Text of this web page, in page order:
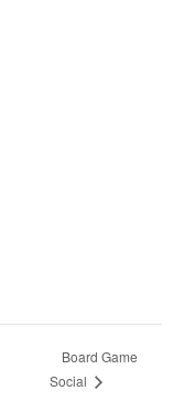
Board Game
Social